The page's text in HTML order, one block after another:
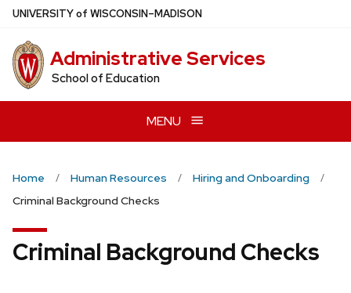
Skip
main
content
UNIVERSITYof WISCONSIN–MADISON
Administrative Services
School of Education
MENU
Home Human Resources
Hiring and Onboarding
Criminal Background Checks
Criminal Background Checks